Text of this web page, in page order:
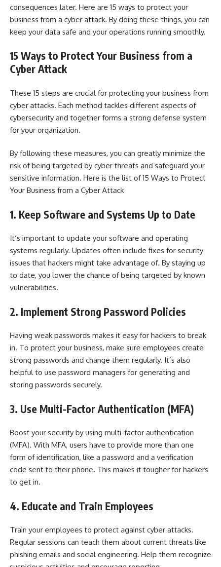
consequences later. Here are 15 ways to protect your
business from a cyber attack. By doing these things, you can
keep your data safe and your operations running smoothly.
15 Ways to Protect Your Business from a
Cyber Attack
These 15 steps are crucial for protecting your business from
cyber attacks. Each method tackles different aspects of
cybersecurity and together forms a strong defense system
for your organization.
By following these measures, you can greatly minimize the
risk of being targeted by cyber threats and safeguard your
sensitive information. Here is the list of 15 Ways to Protect
Your Business from a Cyber Attack
1. Keep Software and Systems Up to Date
It’s important to update your software and operating
systems regularly. Updates often include fixes for security
issues that hackers might take advantage of. By staying up
to date, you lower the chance of being targeted by known
vulnerabilities.
2. Implement Strong Password Policies
Having weak passwords makes it easy for hackers to break
in. To protect your business, make sure employees create
strong passwords and change them regularly. It’s also
helpful to use password managers for generating and
storing passwords securely.
3. Use Multi-Factor Authentication (MFA)
Boost your security by using multi-factor authentication
(MFA). With MFA, users have to provide more than one
form of identification, like a password and a verification
code sent to their phone. This makes it tougher for hackers
to get in.
4. Educate and Train Employees
Train your employees to protect against cyber attacks.
Regular sessions can teach them about current threats like
phishing emails and social engineering. Help them recognize